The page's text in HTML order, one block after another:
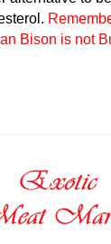
Bison is not